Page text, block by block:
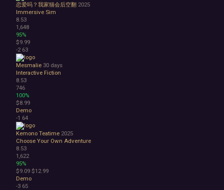
恋爱吗？我家猫会后空翻 2025
Immersive Sim
8.53
1,648
95%
$9.99
-2 63
Mesmalie 30 days
Interactive Fiction
8.53
746
100%
$8.99
Demo
-1 64
Kemono Teatime 2025
Choose Your Own Adventure
8.53
1,622
95%
$9.09 $12.99
Demo
-3 65